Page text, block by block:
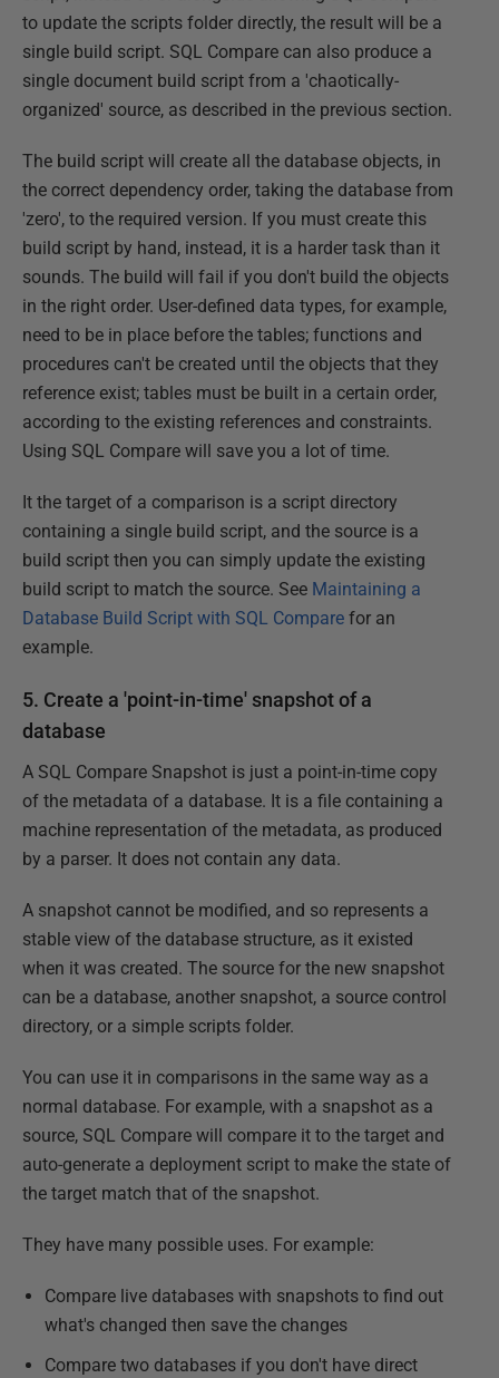
to update the scripts folder directly, the result will be a
single build script. SQL Compare can also produce a
single document build script from a 'chaotically-
organized' source, as described in the previous section.
The build script will create all the database objects, in
the correct dependency order, taking the database from
'zero', to the required version. If you must create this
build script by hand, instead, it is a harder task than it
sounds. The build will fail if you don't build the objects
in the right order. User-defined data types, for example,
need to be in place before the tables; functions and
procedures can't be created until the objects that they
reference exist; tables must be built in a certain order,
according to the existing references and constraints.
Using SQL Compare will save you a lot of time.
It the target of a comparison is a script directory
containing a single build script, and the source is a
build script then you can simply update the existing
build script to match the source. See Maintaining a
Database Build Script with SQL Compare for an
example.
5. Create a 'point-in-time' snapshot of a
database
A SQL Compare Snapshot is just a point-in-time copy
of the metadata of a database. It is a file containing a
machine representation of the metadata, as produced
by a parser. It does not contain any data.
A snapshot cannot be modified, and so represents a
stable view of the database structure, as it existed
when it was created. The source for the new snapshot
can be a database, another snapshot, a source control
directory, or a simple scripts folder.
You can use it in comparisons in the same way as a
normal database. For example, with a snapshot as a
source, SQL Compare will compare it to the target and
auto-generate a deployment script to make the state of
the target match that of the snapshot.
They have many possible uses. For example:
Compare live databases with snapshots to find out
what's changed then save the changes
Compare two databases if you don't have direct